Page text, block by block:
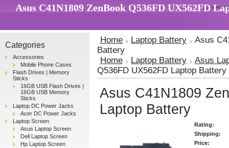
Asus C41N1809 ZenBook Q536FD UX562FD
Categories
Accessories
Mobile Phone Cases
Flash Drives | Memory
Sticks
16GB USB Flash Drives |
16GB USB Memory
Sticks
Laptop DC Power Jacks
Acer DC Power Jacks
Laptop Screen
Asus Laptop Screen
Dell Laptop Screen
Hp Laptop Screen
Home Laptop Battery
Asus
Battery
Home
Laptop Battery
Asus
Q536FD UX562FD Laptop Battery
Asus C41N1809
Laptop Battery
Rating:
Shipping:
Price: